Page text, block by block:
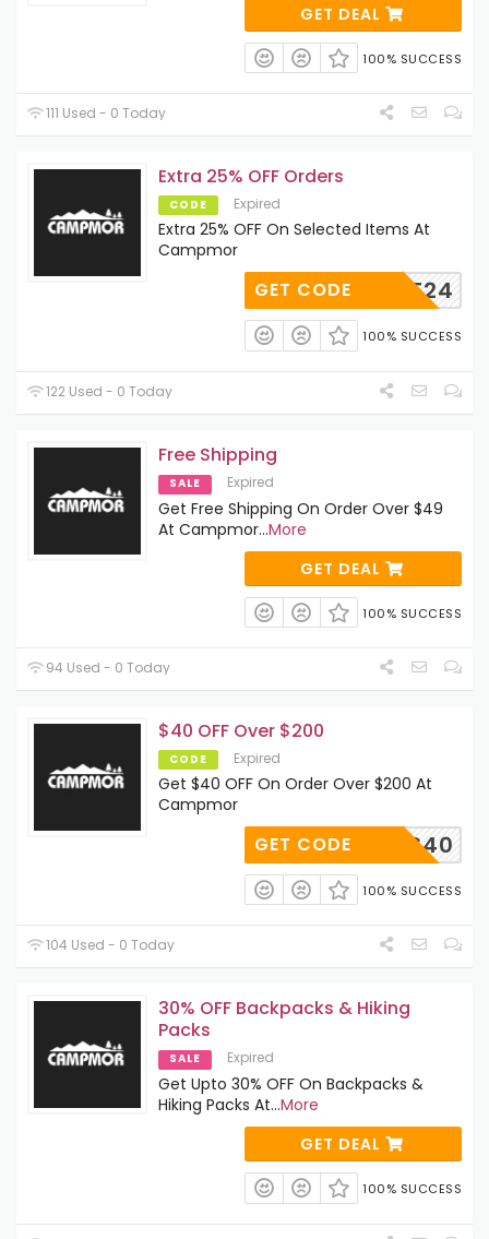
GET DEAL
100% SUCCESS
111 Used - 0 Today
Extra 25% OFF Orders
CODE Expired
Extra 25% OFF On Selected Items At
Campmor
MORE24
GET CODE
100% SUCCESS
122 Used - 0 Today
Free Shipping
SALE Expired
Get Free Shipping On Order Over $49
At Campmor...More
GET DEAL
100% SUCCESS
94 Used - 0 Today
$40 OFF Over $200
CODE Expired
Get $40 OFF On Order Over $200 At
Campmor
KWOODS40
GET CODE
100% SUCCESS
104 Used - 0 Today
30% OFF Backpacks & Hiking
Packs
SALE Expired
Get Upto 30% OFF On Backpacks &
Hiking Packs At...More
GET DEAL
100% SUCCESS